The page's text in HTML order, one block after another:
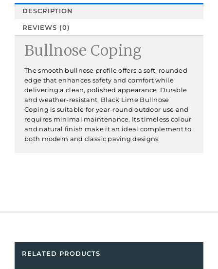
DESCRIPTION
REVIEWS (0)
Bullnose Coping
The smooth bullnose profile offers a soft, rounded
edge that enhances safety and comfort while
delivering a clean, polished appearance. Durable
and weather-resistant, Black Lime Bullnose
Coping is suitable for year-round outdoor use and
requires minimal maintenance. Its timeless colour
and natural finish make it an ideal complement to
both modern and classic paving designs.
RELATED PRODUCTS